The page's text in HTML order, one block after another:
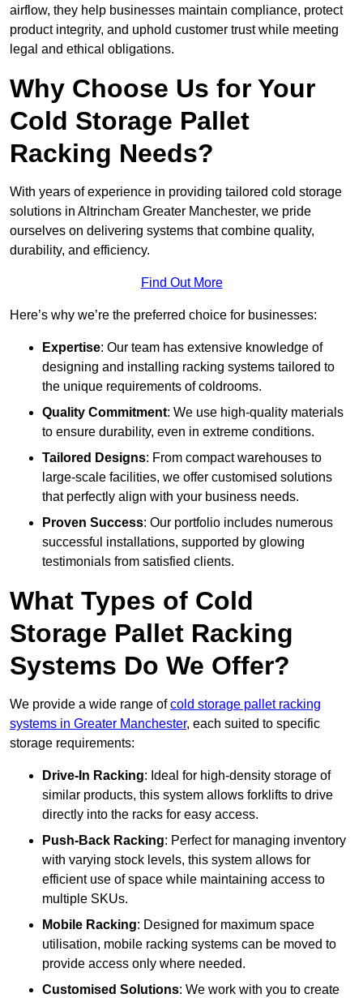
airflow, they help businesses maintain compliance, protect
product integrity, and uphold customer trust while meeting
legal and ethical obligations.
Why Choose Us for Your
Cold Storage Pallet
Racking Needs?
With years of experience in providing tailored cold storage
solutions in Altrincham Greater Manchester, we pride
ourselves on delivering systems that combine quality,
durability, and efficiency.
Find Out More
Here’s why we’re the preferred choice for businesses:
Expertise: Our team has extensive knowledge of
designing and installing racking systems tailored to
the unique requirements of coldrooms.
Quality Commitment: We use high-quality materials
to ensure durability, even in extreme conditions.
Tailored Designs: From compact warehouses to
large-scale facilities, we offer customised solutions
that perfectly align with your business needs.
Proven Success: Our portfolio includes numerous
successful installations, supported by glowing
testimonials from satisfied clients.
What Types of Cold
Storage Pallet Racking
Systems Do We Offer?
We provide a wide range ofcold storage pallet racking
systems in Greater Manchester, each suited to specific
storage requirements:
Drive-In Racking: Ideal for high-density storage of
similar products, this system allows forklifts to drive
directly into the racks for easy access.
Push-Back Racking: Perfect for managing inventory
with varying stock levels, this system allows for
efficient use of space while maintaining access to
multiple SKUs.
Mobile Racking: Designed for maximum space
utilisation, mobile racking systems can be moved to
provide access only where needed.
Customised Solutions: We work with you to create